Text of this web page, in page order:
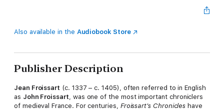
Also available in the Audiobook Store
Publisher Description
Jean Froissart (c. 1337 – c. 1405), often referred to in English
as John Froissart , was one of the most important chroniclers
of medieval France. For centuries, Froissart's Chronicles have